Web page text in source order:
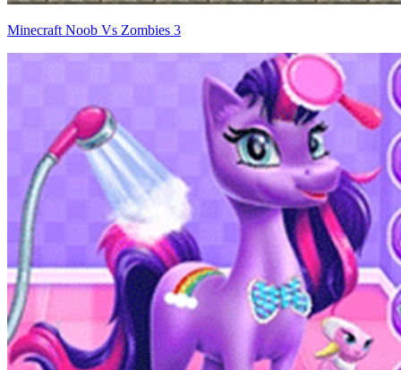
Minecraft Noob Vs Zombies 3